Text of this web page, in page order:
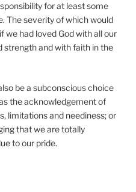
for at least some
The severity of which would
we had loved God with all our
strength and with faith in the
be a subconscious choice
the acknowledgement of
limitations and neediness; or
that we are totally
to our pride.